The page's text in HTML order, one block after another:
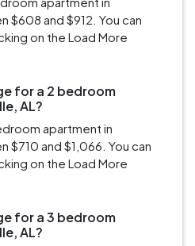
$608 and $912. You can
on the Load More
for a 2 bedroom
AL?
apartment in
$710 and $1,066. You can
on the Load More
for a 3 bedroom
AL?